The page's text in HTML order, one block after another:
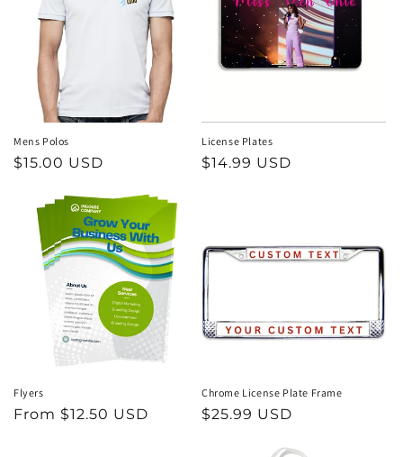
Mens Polos
Regular
$15.00 USD
License Plates
Regular
$14.99 USD
Flyers
Regular
From $12.50 USD
Chrome License Plate Frame
Regular
$25.99 USD